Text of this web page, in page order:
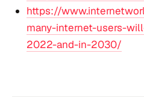
https://
many-internet-users-
2022-and-in-2030/